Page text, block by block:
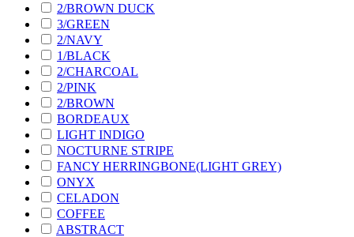
2/BROWN DUCK
3/GREEN
2/NAVY
1/BLACK
2/CHARCOAL
2/PINK
2/BROWN
BORDEAUX
LIGHT INDIGO
NOCTURNE STRIPE
FANCY HERRINGBONE(LIGHT GREY)
ONYX
CELADON
COFFEE
ABSTRACT